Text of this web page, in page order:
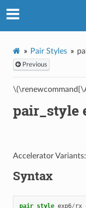
Pair Styles
Previous
pair_style
Accelerator Variants:
Syntax
pair_style exp6/ rx